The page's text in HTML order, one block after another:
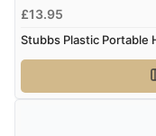
£13.95
Stubbs Plastic Portable